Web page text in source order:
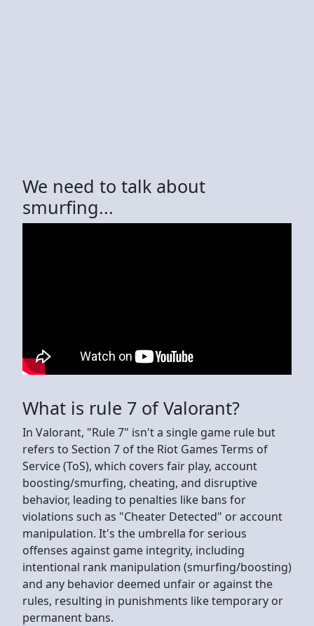
We need to talk about
smurfing...
What is rule 7 of Valorant?
In Valorant, "Rule 7" isn't a single game rule but
refers to Section 7 of the Riot Games Terms of
Service (ToS), which covers fair play, account
boosting/smurfing, cheating, and disruptive
behavior, leading to penalties like bans for
violations such as "Cheater Detected" or account
manipulation. It's the umbrella for serious
offenses against game integrity, including
intentional rank manipulation (smurfing/boosting)
and any behavior deemed unfair or against the
rules, resulting in punishments like temporary or
permanent bans.